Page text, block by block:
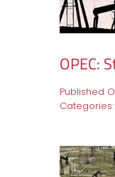
OPEC:
Published
Categories: